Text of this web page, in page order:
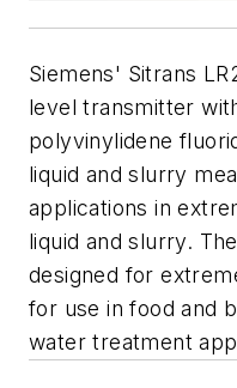
Siemens' Sitrans
level transmitter
polyvinylidene
liquid and slurry
applications in
liquid and slurry.
designed for
for use in food and
water treatment